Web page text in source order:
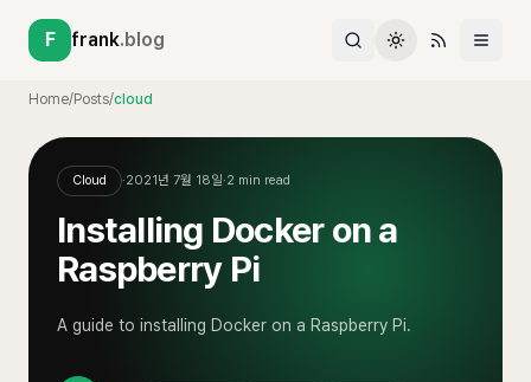
F frank.blog
Home/Posts/cloud
Cloud ·2021년 7월 18일·2 min read
Installing Docker on a
Raspberry Pi
A guide to installing Docker on a Raspberry Pi.